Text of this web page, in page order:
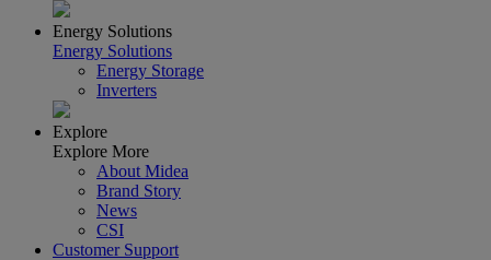
Energy Solutions
Energy Solutions
Energy Storage
Inverters
Explore
Explore More
About Midea
Brand Story
News
CSI
Customer Support